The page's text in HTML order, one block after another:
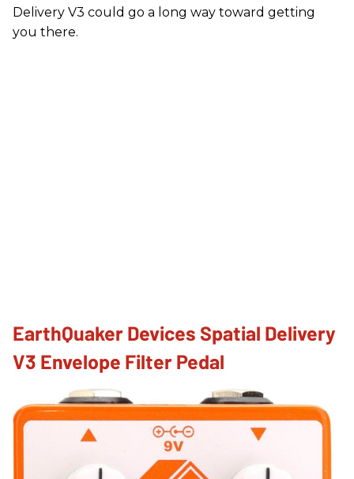
Delivery V3 could go a long way toward getting
you there.
EarthQuaker Devices Spatial Delivery
V3 Envelope Filter Pedal